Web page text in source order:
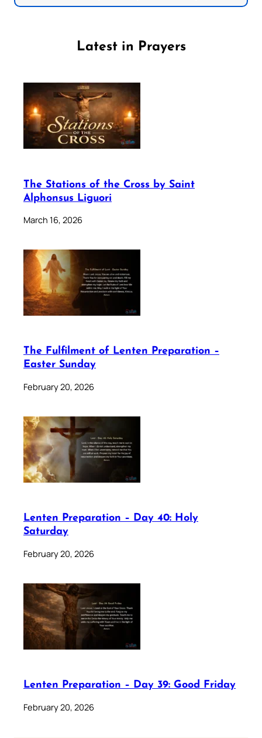
Latest in Prayers
The Stations of the Cross by Saint
Alphonsus Liguori
March 16, 2026
The Fulfilment of Lenten Preparation –
Easter Sunday
February 20, 2026
Lenten Preparation – Day 40: Holy
Saturday
February 20, 2026
Lenten Preparation – Day 39: Good Friday
February 20, 2026